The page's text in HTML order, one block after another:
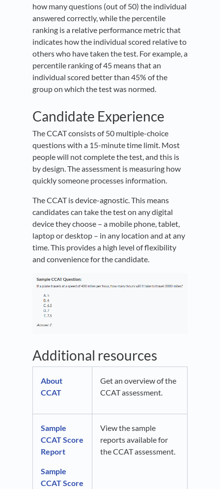
how many questions (out of 50) the individual
answered correctly, while the percentile
ranking is a relative performance metric that
indicates how the individual scored relative to
others who have taken the test. For example, a
percentile ranking of 45 means that an
individual scored better than 45% of the
group on which the test was normed.
Candidate Experience
The CCAT consists of 50 multiple-choice
questions with a 15-minute time limit. Most
people will not complete the test, and this is
by design. The assessment is measuring how
quickly someone processes information.
The CCAT is device-agnostic. This means
candidates can take the test on any digital
device they choose – a mobile phone, tablet,
laptop or desktop – in any location and at any
time. This provides a high level of flexibility
and convenience for the candidate.
Additional resources
About
CCAT
Get an overview of the
CCAT assessment.
Sample
CCAT Score
Report
Sample
CCAT Score
View the sample
reports available for
the CCAT assessment.